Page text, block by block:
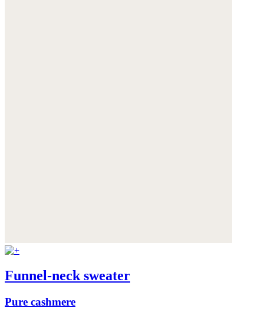
Funnel-neck sweater
Pure cashmere